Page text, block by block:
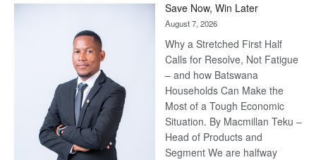
Save Now, Win Later
August 7, 2026
Why a Stretched First Half
Calls for Resolve, Not Fatigue
– and how Batswana
Households Can Make the
Most of a Tough Economic
Situation. By Macmillan Teku –
Head of Products and
Segment We are halfway